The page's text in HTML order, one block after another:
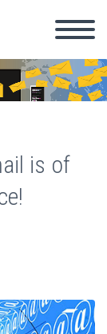
is of